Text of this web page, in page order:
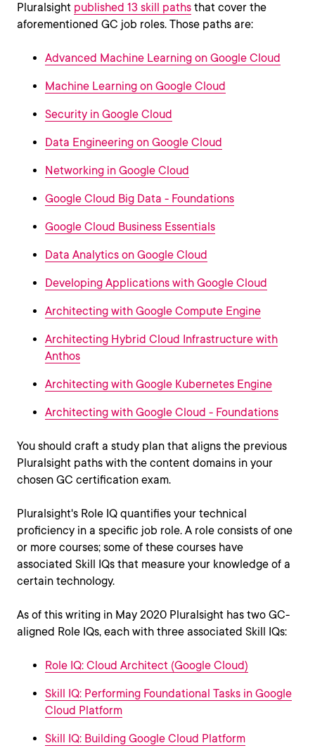
Pluralsight published 13 skill paths that cover the
aforementioned GC job roles. Those paths are:
Advanced Machine Learning on Google Cloud
Machine Learning on Google Cloud
Security in Google Cloud
Data Engineering on Google Cloud
Networking in Google Cloud
Google Cloud Big Data - Foundations
Google Cloud Business Essentials
Data Analytics on Google Cloud
Developing Applications with Google Cloud
Architecting with Google Compute Engine
Architecting Hybrid Cloud Infrastructure with
Anthos
Architecting with Google Kubernetes Engine
Architecting with Google Cloud - Foundations
You should craft a study plan that aligns the previous
Pluralsight paths with the content domains in your
chosen GC certification exam.
Pluralsight's Role IQ quantifies your technical
proficiency in a specific job role. A role consists of one
or more courses; some of these courses have
associated Skill IQs that measure your knowledge of a
certain technology.
As of this writing in May 2020 Pluralsight has two GC-
aligned Role IQs, each with three associated Skill IQs:
Role IQ: Cloud Architect (Google Cloud)
Skill IQ: Performing Foundational Tasks in Google
Cloud Platform
Skill IQ: Building Google Cloud Platform